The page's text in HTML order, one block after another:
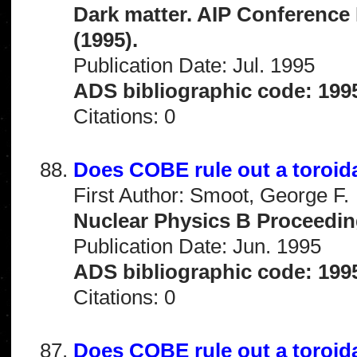
Dark matter. AIP
(1995).
Publication Date: Jul. 1995
ADS bibliographic code:
Citations: 0
Does COBE rule out a
First Author: Smoot, George F.
Nuclear Physics B
Publication Date: Jun. 1995
ADS bibliographic code:
Citations: 0
Does COBE rule out a